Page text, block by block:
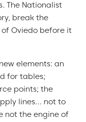
The Nationalist
break the
Oviedo before it
elements: an
for tables;
points; the
lines… not to
not the engine of